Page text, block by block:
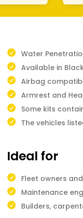
Water
Available in
Airbag
Armrest and
Some kits
The vehicles
Ideal for
Fleet owners
Maintenance
Builders,